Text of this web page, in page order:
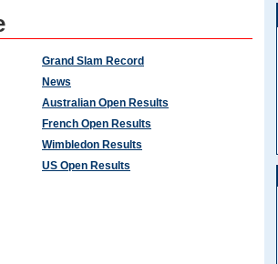
Grand Slam Record
News
Australian Open Results
French Open Results
Wimbledon Results
US Open Results